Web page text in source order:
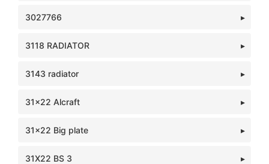
3027766
3118 RADIATOR
3143 radiator
31x22 Alcraft
31x22 Big plate
31X22 BS 3